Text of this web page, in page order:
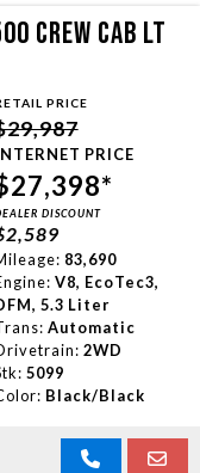
CREW CAB LT
PRICE
PRICE
DISCOUNT
83,690
V8, EcoTec3,
5.3 Liter
Automatic
2WD
5099
Black/Black